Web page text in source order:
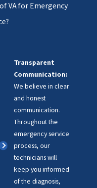
VA for Emergency
Transparent
Communication:
We believe in clear
and honest
communication.
Throughout the
emergency service
process, our
technicians will
keep you informed
of the diagnosis,